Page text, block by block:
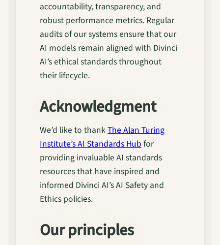
accountability, transparency, and
robust performance metrics. Regular
audits of our systems ensure that our
AI models remain aligned with Divinci
AI’s ethical standards throughout
their lifecycle.
Acknowledgment
We’d like to thankThe Alan Turing
Institute’s AI Standards Hubfor
providing invaluable AI standards
resources that have inspired and
informed Divinci AI’s AI Safety and
Ethics policies.
Our principles